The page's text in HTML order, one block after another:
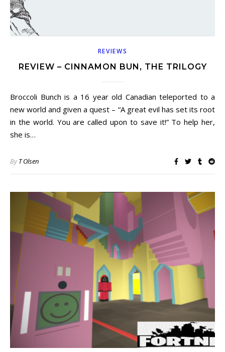
REVIEWS
REVIEW – CINNAMON BUN, THE TRILOGY
Broccoli Bunch is a 16 year old Canadian teleported to a
new world and given a quest – “A great evil has set its root
in the world. You are called upon to save it!” To help her,
she is…
ByT Olsen